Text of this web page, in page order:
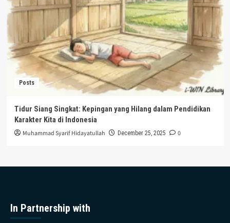
Posts
Tidur Siang Singkat: Kepingan yang Hilang dalam Pendidikan
Karakter Kita di Indonesia
Muhammad Syarif Hidayatullah December 25, 2025 0
In Partnership with